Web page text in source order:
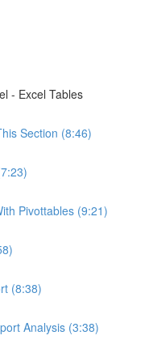
- Excel Tables
Section (8:46)
Pivottables (9:21)
(8:38)
Analysis (3:38)